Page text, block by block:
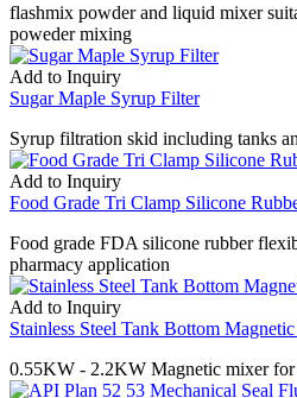
flashmix powder and liquid mixer
poweder mixing
Add to Inquiry
Sugar Maple Syrup Filter
Syrup filtration skid including tanks
Add to Inquiry
Food Grade Tri Clamp Silicone
Food grade FDA silicone rubber
pharmacy application
Add to Inquiry
Stainless Steel Tank Bottom
0.55KW - 2.2KW Magnetic mixer for